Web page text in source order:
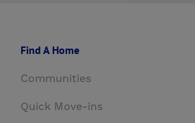
Find A Home
Communities
Quick Move-ins